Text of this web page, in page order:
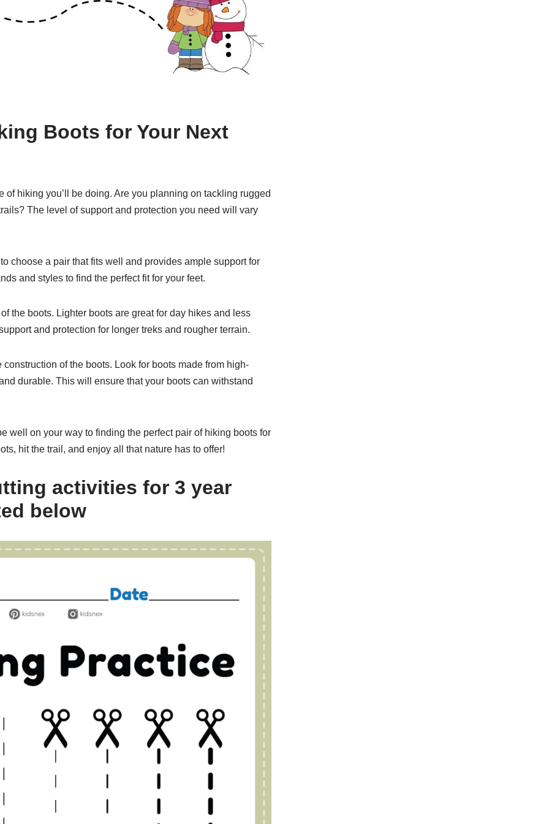
Boots for Your Next
of hiking you’ll be doing. Are you planning on tackling rugged
The level of support and protection you need will vary
choose a pair that fits well and provides ample support for
and styles to find the perfect fit for your feet.
the boots. Lighter boots are great for day hikes and less
and protection for longer treks and rougher terrain.
of the boots. Look for boots made from high-
durable. This will ensure that your boots can withstand
well on your way to finding the perfect pair of hiking boots for
hit the trail, and enjoy all that nature has to offer!
activities for 3 year
below